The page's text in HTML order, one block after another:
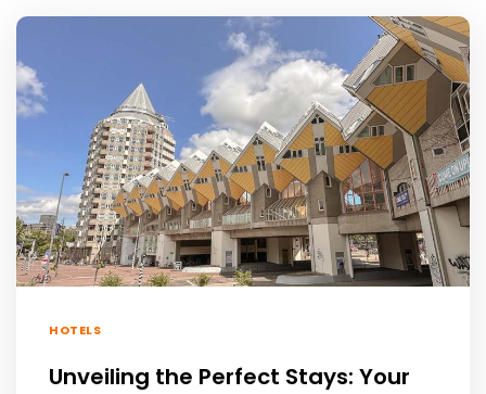
HOTELS
Unveiling the Perfect Stays: Your